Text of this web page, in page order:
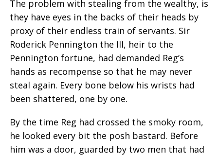
The problem with stealing from the wealthy, is
they have eyes in the backs of their heads by
proxy of their endless train of servants. Sir
Roderick Pennington the III, heir to the
Pennington fortune, had demanded Reg’s
hands as recompense so that he may never
steal again. Every bone below his wrists had
been shattered, one by one.
By the time Reg had crossed the smoky room,
he looked every bit the posh bastard. Before
him was a door, guarded by two men that had